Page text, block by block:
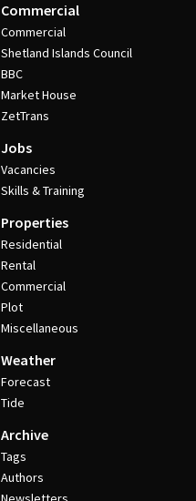
Commercial
Commercial
Shetland Islands Council
BBC
Market House
ZetTrans
Jobs
Vacancies
Skills & Training
Properties
Residential
Rental
Commercial
Plot
Miscellaneous
Weather
Forecast
Tide
Archive
Tags
Authors